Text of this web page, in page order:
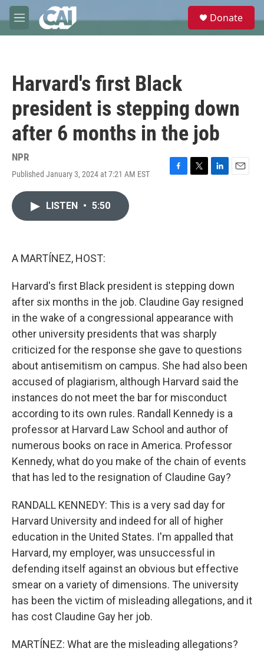
Skip to main content
M
e
e
Donate
Harvard's first Black
president is stepping down
after 6 months in the job
NPR
Published January 3, 2024 at 7:21 AM EST
F
T
L
E
LISTEN • 5:50
A MARTÍNEZ, HOST:
Harvard's first Black president is stepping down
after six months in the job. Claudine Gay resigned
in the wake of a congressional appearance with
other university presidents that was sharply
criticized for the response she gave to questions
about antisemitism on campus. She had also been
accused of plagiarism, although Harvard said the
instances do not meet the bar for misconduct
according to its own rules. Randall Kennedy is a
professor at Harvard Law School and author of
numerous books on race in America. Professor
Kennedy, what do you make of the chain of events
that has led to the resignation of Claudine Gay?
RANDALL KENNEDY: This is a very sad day for
Harvard University and indeed for all of higher
education in the United States. I'm appalled that
Harvard, my employer, was unsuccessful in
defending itself against an obvious but effective
smear on a variety of dimensions. The university
has been the victim of misleading allegations, and it
has cost Claudine Gay her job.
MARTÍNEZ: What are the misleading allegations?